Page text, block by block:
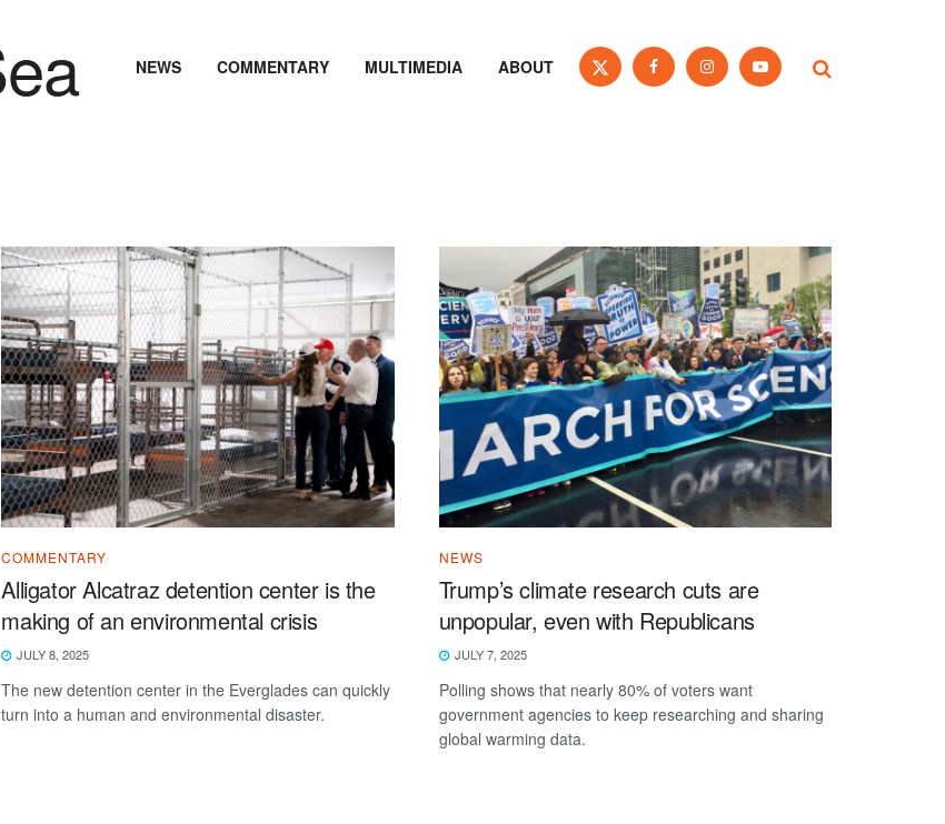
NEWS COMMENTARY MULTIMEDIA ABOUT
COMMENTARY
Alligator Alcatraz detention center is the
making of an environmental crisis
JULY 8, 2025
The new detention center in the Everglades can quickly
turn into a human and environmental disaster.
NEWS
Trump’s climate research cuts are
unpopular, even with Republicans
JULY 7, 2025
Polling shows that nearly 80% of voters want
government agencies to keep researching and sharing
global warming data.